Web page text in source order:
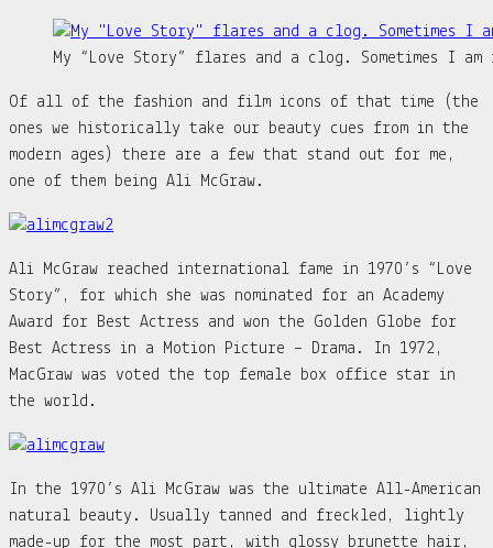
My “Love Story” flares and a clog. Sometimes I
Of all of the fashion and film icons of that time (the
ones we historically take our beauty cues from in the
modern ages) there are a few that stand out for me,
one of them being Ali McGraw.
Ali McGraw reached international fame in 1970’s “Love
Story”, for which she was nominated for an Academy
Award for Best Actress and won the Golden Globe for
Best Actress in a Motion Picture – Drama. In 1972,
MacGraw was voted the top female box office star in
the world.
In the 1970’s Ali McGraw was the ultimate All-American
natural beauty. Usually tanned and freckled, lightly
made-up for the most part, with glossy brunette hair,